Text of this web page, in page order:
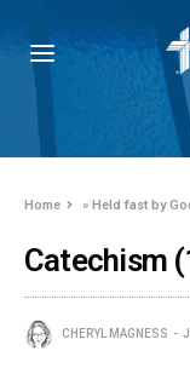
Home »Held fast by
Catechism
CHERYL MAGNESS